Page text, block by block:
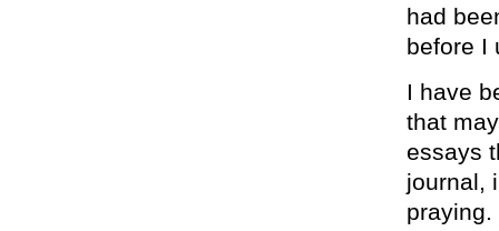
had
before I
I have
that
essays
journal,
praying.